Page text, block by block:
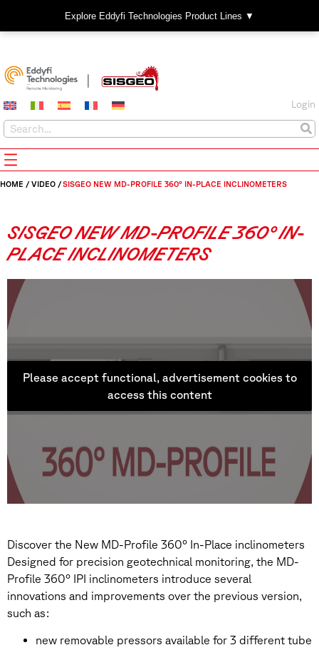
Explore Eddyfi Technologies Product Lines ▼
Login
HOME / VIDEO /SISGEO NEW MD-PROFILE 360° IN-PLACE INCLINOMETERS
SISGEO NEW MD-PROFILE 360° IN-
PLACE INCLINOMETERS
Please accept functional, advertisement cookies to
access this content
Discover the New MD-Profile 360° In-Place inclinometers
Designed for precision geotechnical monitoring, the MD-
Profile 360° IPI inclinometers introduce several
innovations and improvements over the previous version,
such as:
new removable pressors available for 3 different tube